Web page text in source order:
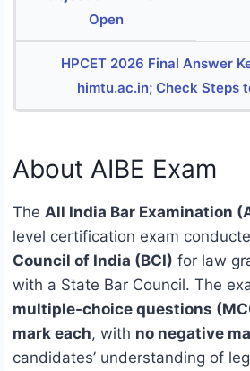
Open
HPCET 2026 Final Answer
himtu.ac.in; Check Steps
About AIBE Exam
The All India Bar Examination
level certification exam
Council of India (BCI) for law
with a State Bar Council. The
multiple-choice questions
mark each, with no negative
candidates’ understanding of